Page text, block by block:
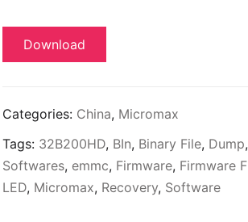
Download
Categories: China, Micromax
Tags: 32B200HD, BIn, Binary File, Dump,
Softwares, emmc, Firmware, Firmware
LED, Micromax, Recovery, Software